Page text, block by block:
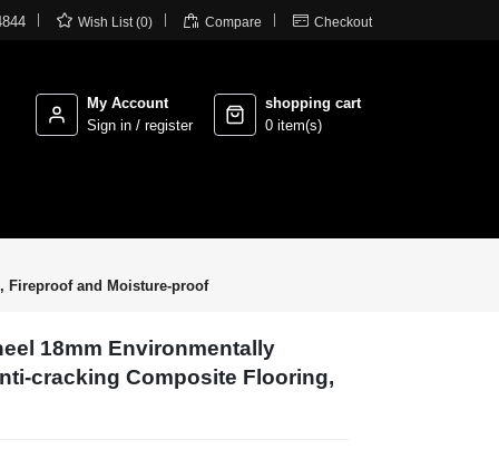
 Wish List (0)  Compare  Checkout
My Account
Sign in / register
shopping cart
0 item(s)
Fireproof and Moisture-proof
18mm Environmentally
cracking Composite Flooring,